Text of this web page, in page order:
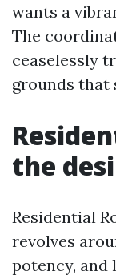
wants a
The
ceaselessly
grounds that
the
Residential
revolves
potency, and